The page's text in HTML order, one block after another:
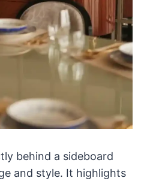
behind a sideboard
and style. It highlights